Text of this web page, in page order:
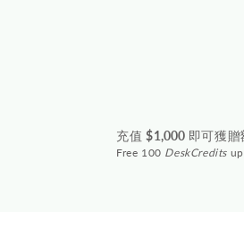
充值 $1,000即可獲贈
Free 100 DeskCredits